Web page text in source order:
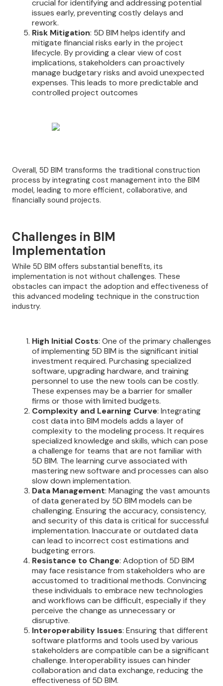
crucial for identifying and addressing potential
issues early, preventing costly delays and
rework.
Risk Mitigation: 5D BIM helps identify and
mitigate financial risks early in the project
lifecycle. By providing a clear view of cost
implications, stakeholders can proactively
manage budgetary risks and avoid unexpected
expenses. This leads to more predictable and
controlled project outcomes
Overall, 5D BIM transforms the traditional construction
process by integrating cost management into the BIM
model, leading to more efficient, collaborative, and
financially sound projects.
Challenges in BIM
Implementation
While 5D BIM offers substantial benefits, its
implementation is not without challenges. These
obstacles can impact the adoption and effectiveness of
this advanced modeling technique in the construction
industry.
High Initial Costs: One of the primary challenges
of implementing 5D BIM is the significant initial
investment required. Purchasing specialized
software, upgrading hardware, and training
personnel to use the new tools can be costly.
These expenses may be a barrier for smaller
firms or those with limited budgets.
Complexity and Learning Curve: Integrating
cost data into BIM models adds a layer of
complexity to the modeling process. It requires
specialized knowledge and skills, which can pose
a challenge for teams that are not familiar with
5D BIM. The learning curve associated with
mastering new software and processes can also
slow down implementation.
Data Management: Managing the vast amounts
of data generated by 5D BIM models can be
challenging. Ensuring the accuracy, consistency,
and security of this data is critical for successful
implementation. Inaccurate or outdated data
can lead to incorrect cost estimations and
budgeting errors.
Resistance to Change: Adoption of 5D BIM
may face resistance from stakeholders who are
accustomed to traditional methods. Convincing
these individuals to embrace new technologies
and workflows can be difficult, especially if they
perceive the change as unnecessary or
disruptive.
Interoperability Issues: Ensuring that different
software platforms and tools used by various
stakeholders are compatible can be a significant
challenge. Interoperability issues can hinder
collaboration and data exchange, reducing the
effectiveness of 5D BIM.